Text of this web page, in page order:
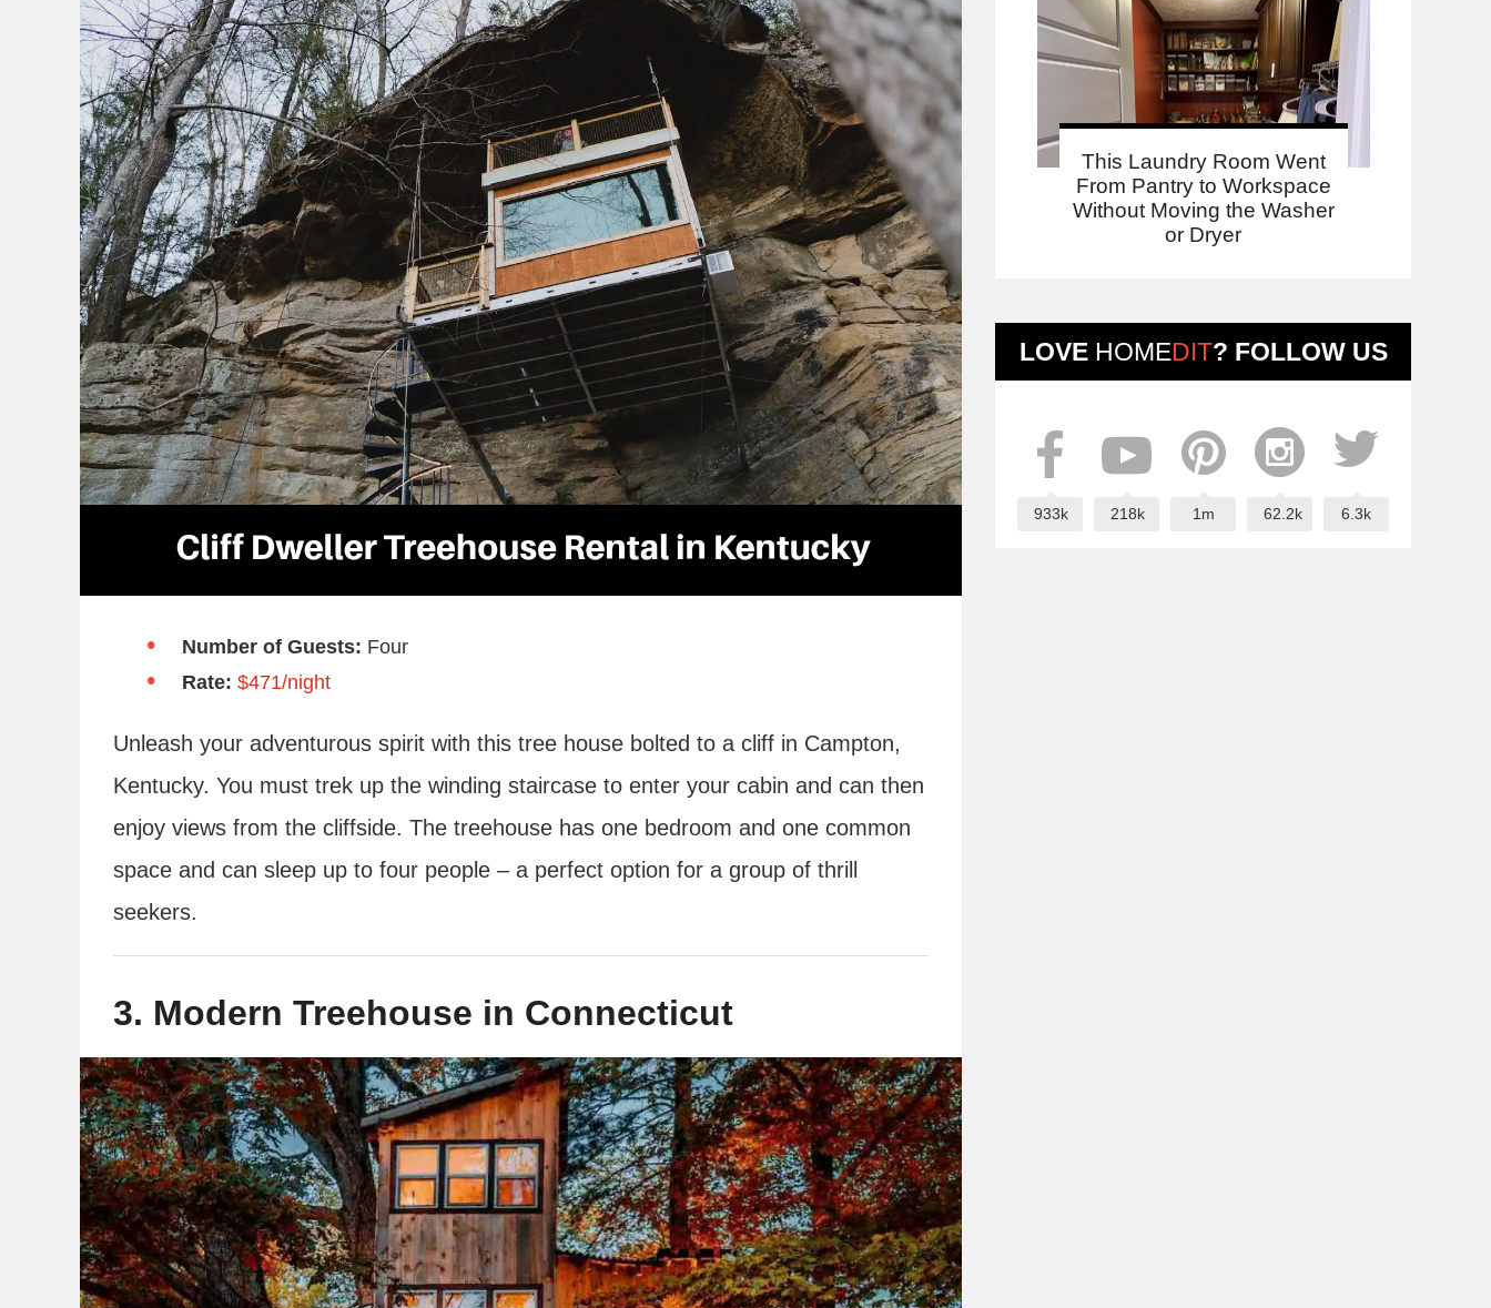
This Laundry Room Went
From Pantry to Workspace
Without Moving the Washer
or Dryer
LOVE HOMEDIT? FOLLOW US
933k 218k 1m 62.2k 6.3k
Number of Guests: Four
Rate: $471/night
Unleash your adventurous spirit with this tree house bolted to a cliff in Campton,
Kentucky. You must trek up the winding staircase to enter your cabin and can then
enjoy views from the cliffside. The treehouse has one bedroom and one common
space and can sleep up to four people – a perfect option for a group of thrill
seekers.
3. Modern Treehouse in Connecticut